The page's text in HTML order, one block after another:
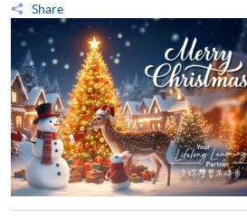
Share